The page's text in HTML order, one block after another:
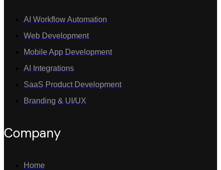
AI Workflow Automation
Web Development
Mobile App Development
AI Integrations
SaaS Product Development
Branding & UI/UX
Company
Home